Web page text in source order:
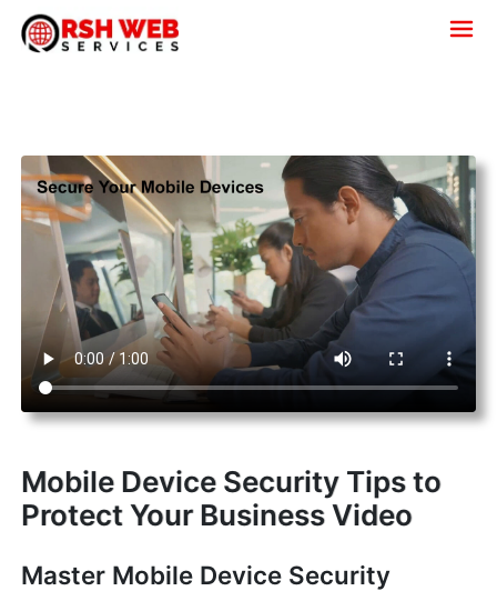
Mobile Device Security Tips to
Protect Your Business Video
Master Mobile Device Security